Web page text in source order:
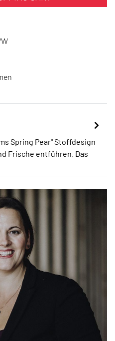
Spring Pear" Stoffdesign
Frische entführen. Das